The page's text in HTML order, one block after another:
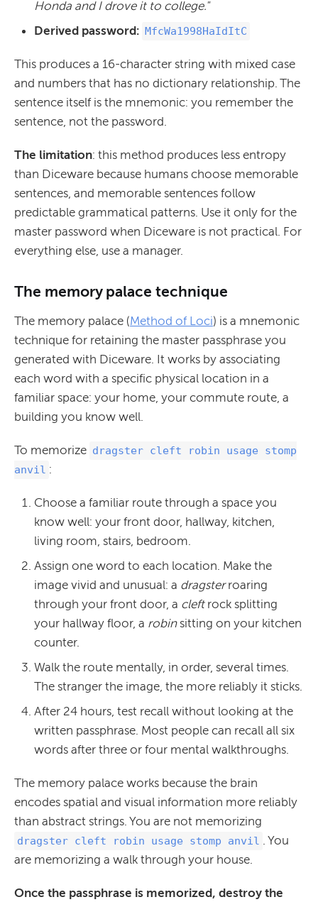
Honda and I drove it to college."
Derived password: MfcWa1998HaIdItC
This produces a 16-character string with mixed case
and numbers that has no dictionary relationship. The
sentence itself is the mnemonic: you remember the
sentence, not the password.
The limitation: this method produces less entropy
than Diceware because humans choose memorable
sentences, and memorable sentences follow
predictable grammatical patterns. Use it only for the
master password when Diceware is not practical. For
everything else, use a manager.
The memory palace technique
The memory palace (Method of Loci) is a mnemonic
technique for retaining the master passphrase you
generated with Diceware. It works by associating
each word with a specific physical location in a
familiar space: your home, your commute route, a
building you know well.
To memorize dragster cleft robin usage stomp
anvil :
Choose a familiar route through a space you
know well: your front door, hallway, kitchen,
living room, stairs, bedroom.
Assign one word to each location. Make the
image vivid and unusual: a dragsterroaring
through your front door, a cleftrock splitting
your hallway floor, a robinsitting on your kitchen
counter.
Walk the route mentally, in order, several times.
The stranger the image, the more reliably it sticks.
After 24 hours, test recall without looking at the
written passphrase. Most people can recall all six
words after three or four mental walkthroughs.
The memory palace works because the brain
encodes spatial and visual information more reliably
than abstract strings. You are not memorizing
dragster cleft robin usage stomp anvil . You
are memorizing a walk through your house.
Once the passphrase is memorized, destroy the